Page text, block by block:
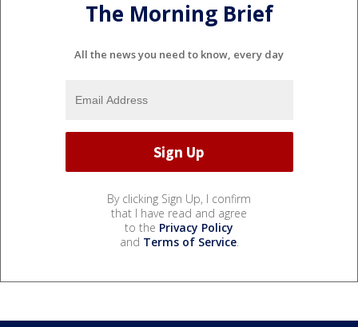
The Morning Brief
All the news you need to know, every day
By clicking Sign Up, I confirm
that I have read and agree
to the Privacy Policy
and Terms of Service.